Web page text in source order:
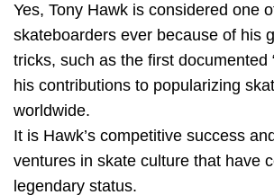
Yes, Tony Hawk is considered one
skateboarders ever because of his
tricks, such as the first documented
his contributions to popularizing
worldwide.
It is Hawk’s competitive success
ventures in skate culture that have
legendary status.